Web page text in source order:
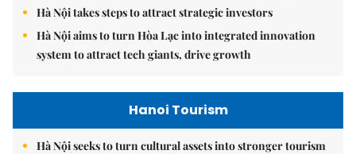
Hà Nội takes steps to attract strategic investors
Hà Nội aims to turn Hòa Lạc into integrated innovation
system to attract tech giants, drive growth
Hanoi Tourism
Hà Nội seeks to turn cultural assets into stronger tourism